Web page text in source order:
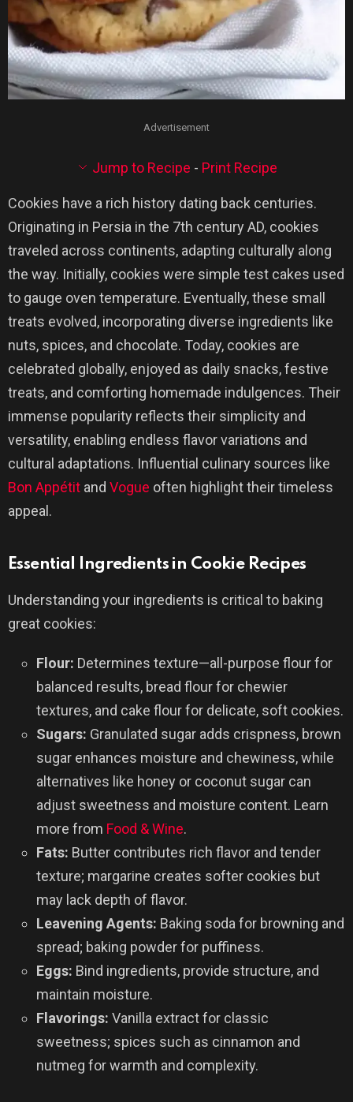
Advertisement
Jump to Recipe - Print Recipe
Cookies have a rich history dating back centuries.
Originating in Persia in the 7th century AD, cookies
traveled across continents, adapting culturally along
the way. Initially, cookies were simple test cakes used
to gauge oven temperature. Eventually, these small
treats evolved, incorporating diverse ingredients like
nuts, spices, and chocolate. Today, cookies are
celebrated globally, enjoyed as daily snacks, festive
treats, and comforting homemade indulgences. Their
immense popularity reflects their simplicity and
versatility, enabling endless flavor variations and
cultural adaptations. Influential culinary sources like
Bon Appétit and Vogue often highlight their timeless
appeal.
Essential Ingredients in Cookie Recipes
Understanding your ingredients is critical to baking
great cookies:
Flour: Determines texture—all-purpose flour for
balanced results, bread flour for chewier
textures, and cake flour for delicate, soft cookies.
Sugars: Granulated sugar adds crispness, brown
sugar enhances moisture and chewiness, while
alternatives like honey or coconut sugar can
adjust sweetness and moisture content. Learn
more from Food & Wine.
Fats: Butter contributes rich flavor and tender
texture; margarine creates softer cookies but
may lack depth of flavor.
Leavening Agents: Baking soda for browning and
spread; baking powder for puffiness.
Eggs: Bind ingredients, provide structure, and
maintain moisture.
Flavorings: Vanilla extract for classic
sweetness; spices such as cinnamon and
nutmeg for warmth and complexity.